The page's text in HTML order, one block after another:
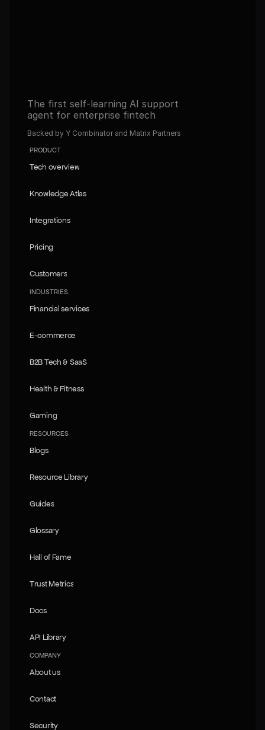
The first self-learning AI support
agent for enterprise fintech
Backed by Y Combinator and Matrix Partners
PRODUCT
Tech overview
Knowledge Atlas
Integrations
Pricing
Customers
INDUSTRIES
Financial services
Health & Fitness
B2B Tech & SaaS
E-commerce
Gaming
RESOURCES
Blogs
Resource Library
Guides
Glossary
Hall of Fame
Trust Metrics
Docs
API Library
COMPANY
About us
Contact
Security